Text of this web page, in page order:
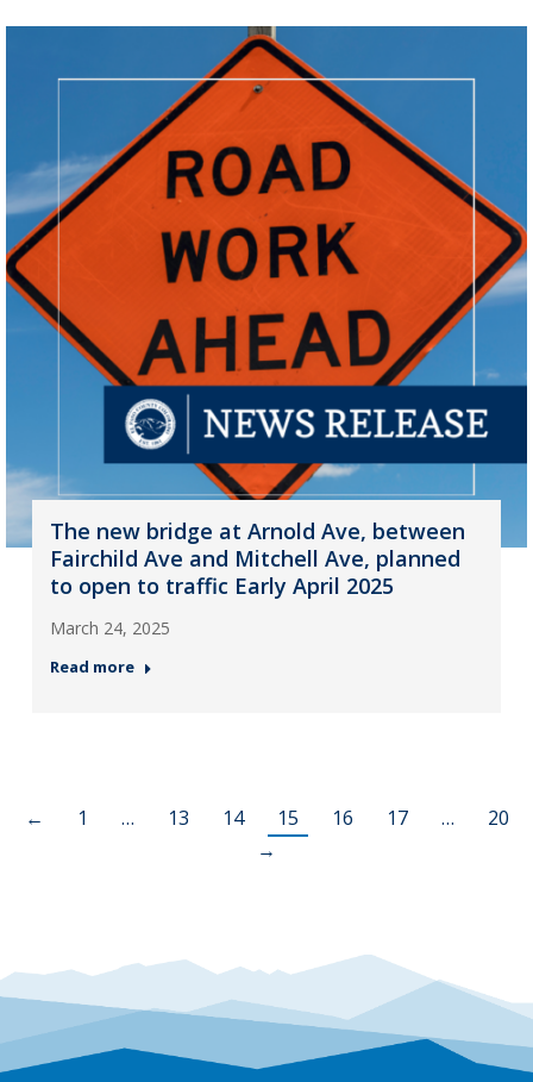
The new bridge at Arnold Ave, between
Fairchild Ave and Mitchell Ave, planned
to open to traffic Early April 2025
March 24, 2025
Read more
← 1 … 13 14 15 16 17 …
20
→